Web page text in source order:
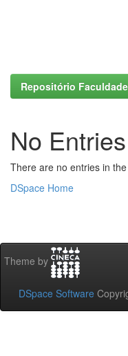
Repositório
No
There are no entries in
DSpace Home
Theme by
DSpace Software